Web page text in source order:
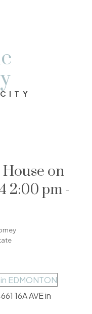
on
2:00 pm -
16A AVE in